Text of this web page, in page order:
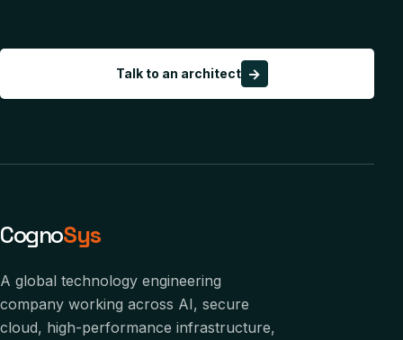
Talk to an architect →
CognoSys
A global technology engineering
company working across AI, secure
cloud, high-performance infrastructure,